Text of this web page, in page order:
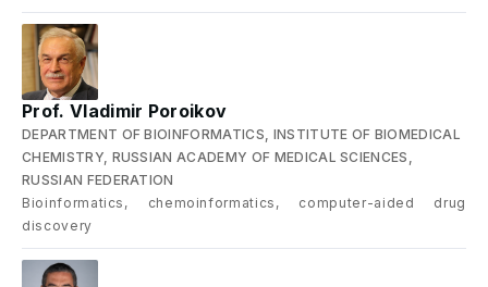
Prof. Vladimir Poroikov
DEPARTMENT OF BIOINFORMATICS, INSTITUTE OF BIOMEDICAL
CHEMISTRY, RUSSIAN ACADEMY OF MEDICAL SCIENCES,
RUSSIAN FEDERATION
Bioinformatics, chemoinformatics, computer-aided drug
discovery